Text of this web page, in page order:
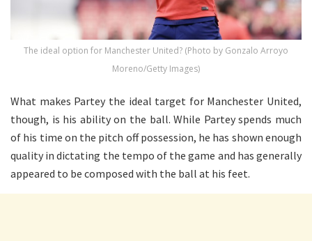
The ideal option for Manchester United? (Photo by Gonzalo Arroyo
Moreno/Getty Images)
What makes Partey the ideal target for Manchester United,
though, is his ability on the ball. While Partey spends much
of his time on the pitch off possession, he has shown enough
quality in dictating the tempo of the game and has generally
appeared to be composed with the ball at his feet.